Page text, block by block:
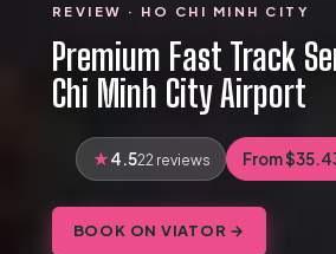
REVIEW · HO CHI MINH CITY
Premium Fast Track
Chi Minh City Airport
4.522 reviews From
BOOK ON VIATOR →